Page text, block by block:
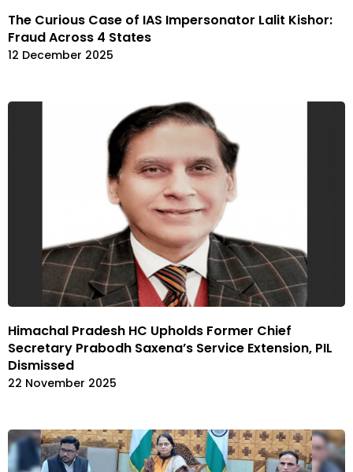
The Curious Case of IAS Impersonator Lalit Kishor:
Fraud Across 4 States
12 December 2025
Himachal Pradesh HC Upholds Former Chief
Secretary Prabodh Saxena’s Service Extension, PIL
Dismissed
22 November 2025